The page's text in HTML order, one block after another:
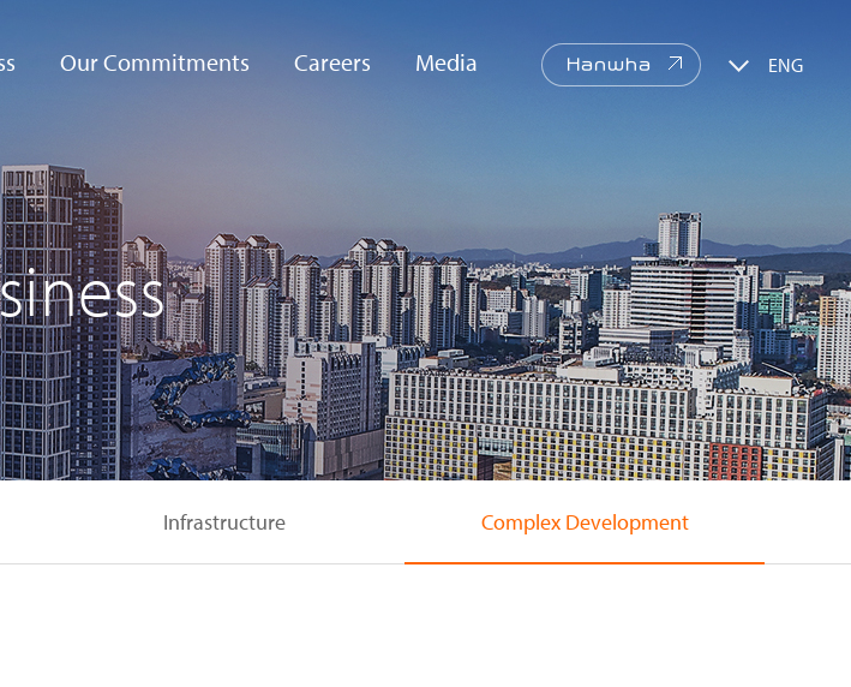
Our Commitments
Ethical Management
Mutually Beneficial
Partnerships
Safe and Green
Management
Quality Management
Social Services
Careers Media
Web
Brochure
Hanwha ENG
Infrastructure Complex Development